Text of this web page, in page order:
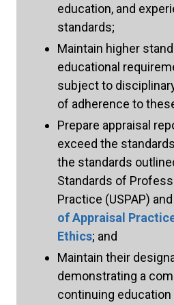
education, and
standards;
Maintain higher
educational
subject to
of adherence to
Prepare appraisal
exceed the
the standards
Standards of
Practice (USPAP) and
of Appraisal
Ethics; and
Maintain their
demonstrating a
continuing education